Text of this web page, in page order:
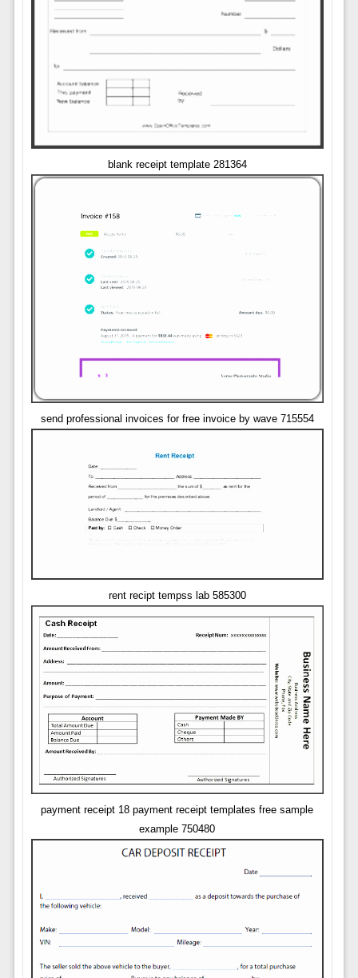
blank receipt template 281364
send professional invoices for free invoice by wave 715554
rent recipt tempss lab 585300
payment receipt 18 payment receipt templates free sample
example 750480